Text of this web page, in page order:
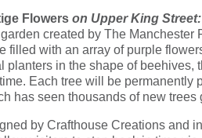
Flowers on Upper King Street:
created by The
with an array of purple
in the shape of
Each tree will be
has seen thousands of new trees
by Crafthouse Creations and